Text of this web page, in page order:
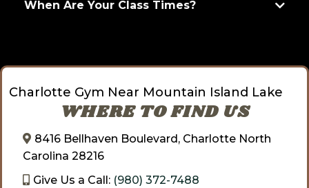
When Are Your Class Times?
Charlotte Gym Near Mountain Island Lake
WHERE TO FIND US
8416 Bellhaven Boulevard, Charlotte North
Carolina 28216
Give Us a Call: (980) 372-7488